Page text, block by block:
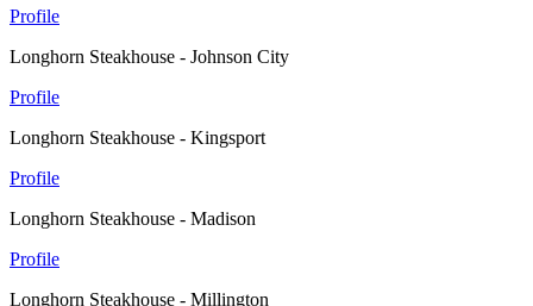
Profile
Longhorn Steakhouse - Johnson City
Profile
Longhorn Steakhouse - Kingsport
Profile
Longhorn Steakhouse - Madison
Profile
Longhorn Steakhouse - Millington